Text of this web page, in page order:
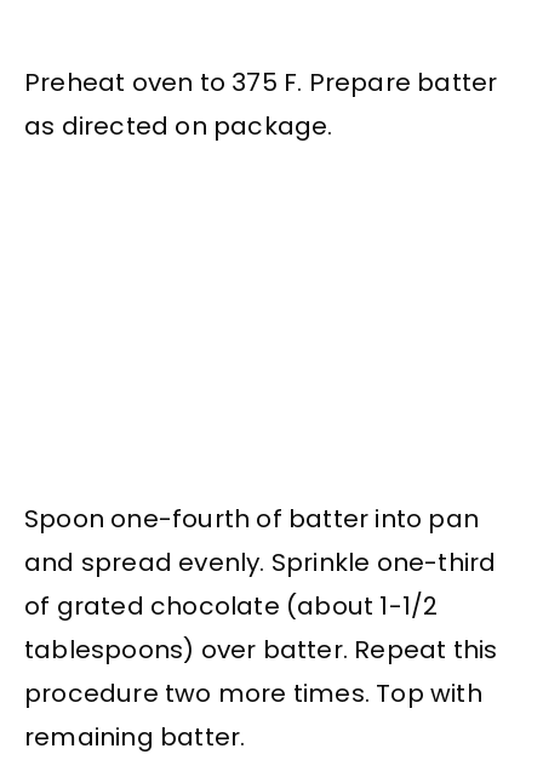
Preheat oven to 375 F. Prepare batter
as directed on package.
Spoon one-fourth of batter into pan
and spread evenly. Sprinkle one-third
of grated chocolate (about 1-1/2
tablespoons) over batter. Repeat this
procedure two more times. Top with
remaining batter.